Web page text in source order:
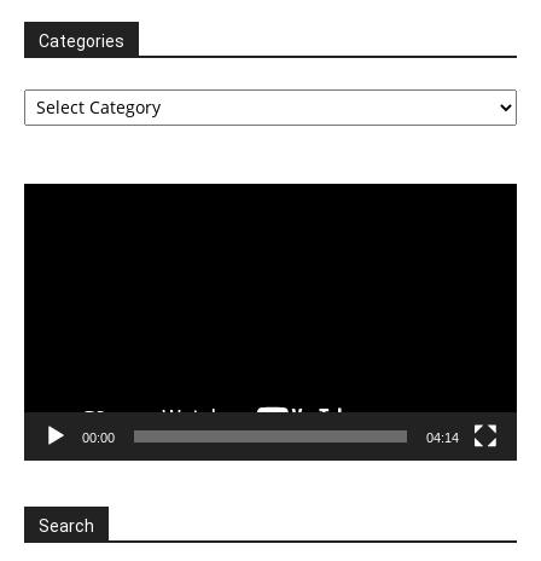
Categories
Categories
00:00 04:14
Search